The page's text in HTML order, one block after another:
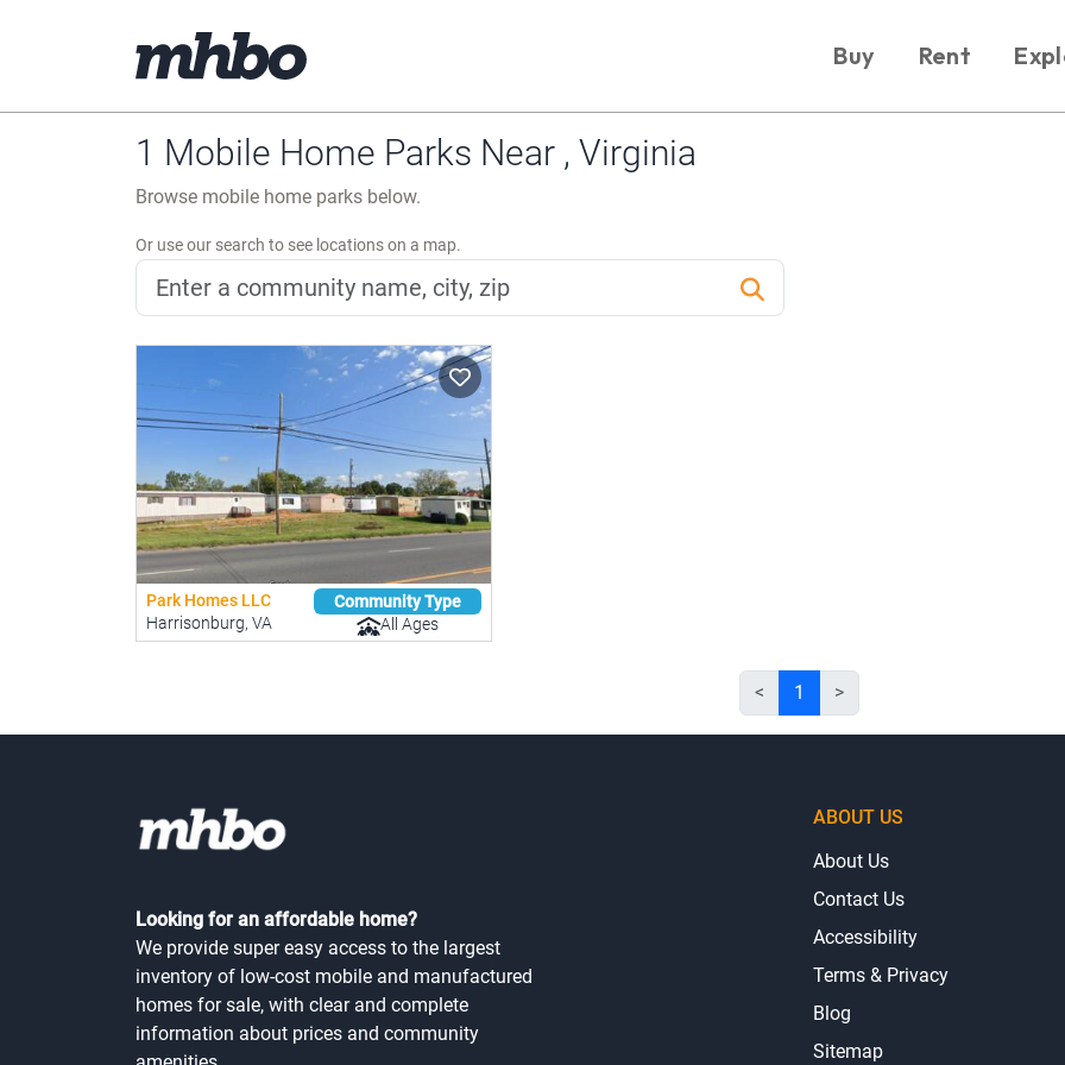
Buy Rent
1 Mobile Home Parks Near , Virginia
Browse mobile home parks below.
Or use our search to see locations on a map.
Park Homes LLC
Harrisonburg, VA
Community Type
All Ages
< 1 >
Looking for an affordable home?
We provide super easy access to the largest
inventory of low-cost mobile and manufactured
homes for sale, with clear and complete
information about prices and community
ABOUT US
About Us
Contact Us
Accessibility
Terms & Privacy
Blog
Sitemap